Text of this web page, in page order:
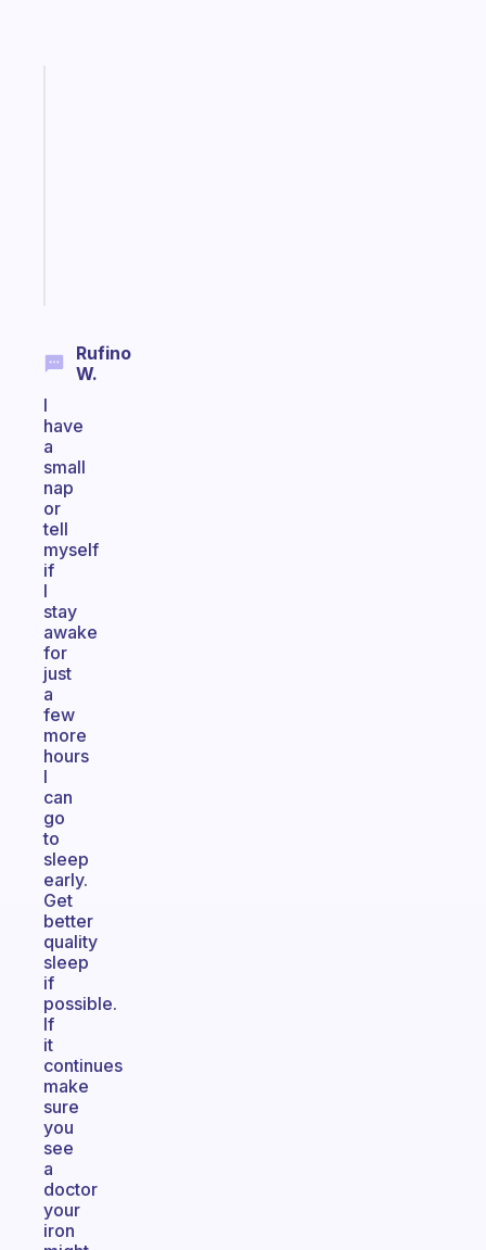
Rufino
W.
I
have
a
small
nap
or
tell
myself
if
I
stay
awake
for
just
a
few
more
hours
I
can
go
to
sleep
early.
Get
better
quality
sleep
if
possible.
If
it
continues
make
sure
you
see
a
doctor
your
iron